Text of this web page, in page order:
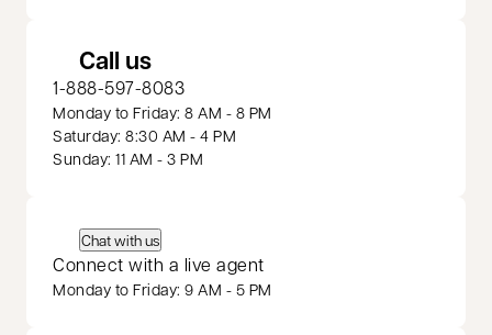
Call us
1-888-597-8083
Monday to Friday: 8 AM - 8 PM
Saturday: 8:30 AM - 4 PM
Sunday: 11 AM - 3 PM
Chat with us
Connect with a live agent
Monday to Friday: 9 AM - 5 PM